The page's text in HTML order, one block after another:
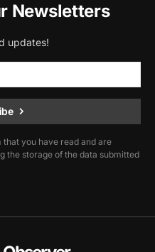
Newsletters
updates!
you have read and are
the storage of the data submitted